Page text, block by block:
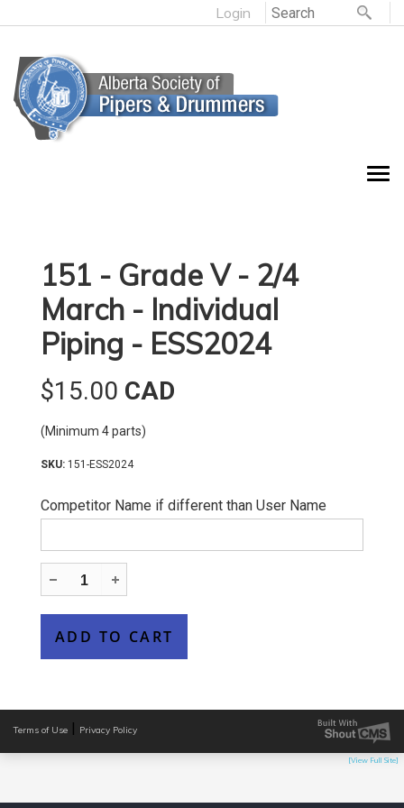
Login
151 - Grade V - 2/4
March - Individual
Piping - ESS2024
$15.00 CAD
(Minimum 4 parts)
151-ESS2024
Competitor Name if different than User Name
Terms of Use | Privacy Policy
[View Full Site]